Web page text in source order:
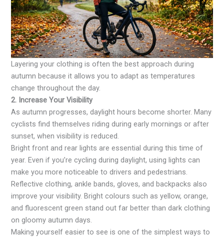
Layering your clothing is often the best approach during
autumn because it allows you to adapt as temperatures
change throughout the day.
2. Increase Your Visibility
As autumn progresses, daylight hours become shorter. Many
cyclists find themselves riding during early mornings or after
sunset, when visibility is reduced.
Bright front and rear lights are essential during this time of
year. Even if you’re cycling during daylight, using lights can
make you more noticeable to drivers and pedestrians.
Reflective clothing, ankle bands, gloves, and backpacks also
improve your visibility. Bright colours such as yellow, orange,
and fluorescent green stand out far better than dark clothing
on gloomy autumn days.
Making yourself easier to see is one of the simplest ways to